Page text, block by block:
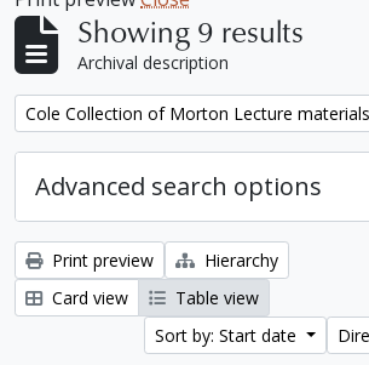
Showing 9 results
Archival description
Remove filter:
Cole Collection of Morton Lecture materials
Advanced search options
Print preview
Hierarchy
Card view
Table view
Sort by: Start date